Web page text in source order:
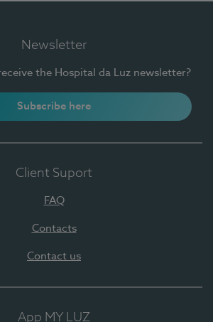
Newsletter
the Hospital da Luz newsletter?
Subscribe here
Client Suport
FAQ
Contacts
Contact us
App MY LUZ